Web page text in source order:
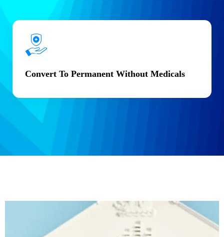
Convert To Permanent Without Medicals